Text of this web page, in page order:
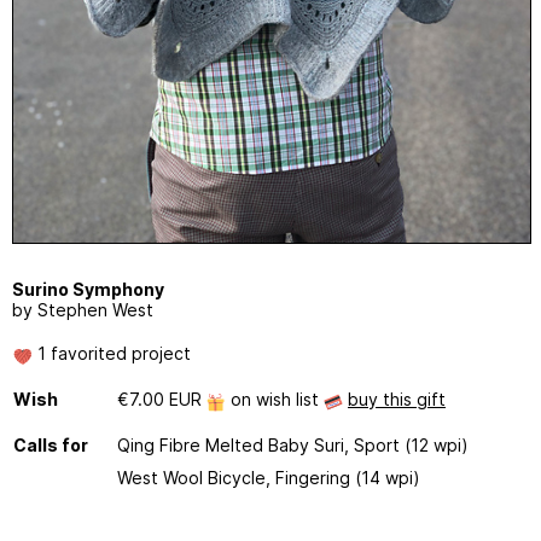
Surino Symphony
by Stephen West
1 favorited project
Wish €7.00 EUR on wish list buy this gift
Calls for
Qing Fibre Melted Baby Suri, Sport (12 wpi)
West Wool Bicycle, Fingering (14 wpi)